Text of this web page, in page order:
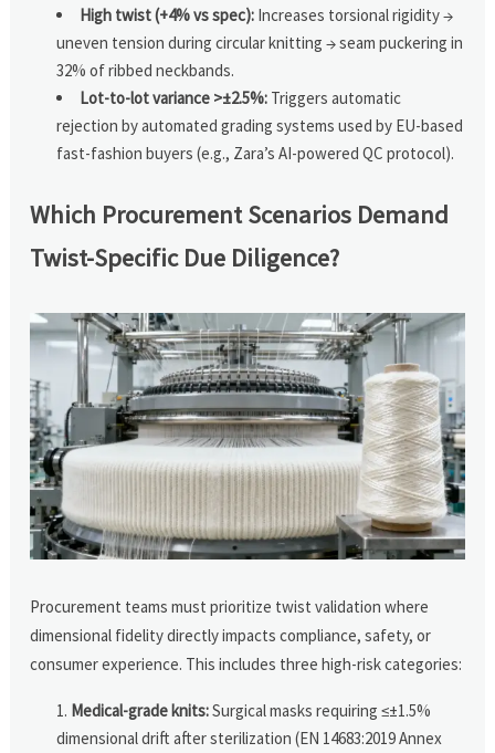
High twist (+4% vs spec): Increases torsional rigidity →
uneven tension during circular knitting → seam puckering in
32% of ribbed neckbands.
Lot-to-lot variance >±2.5%: Triggers automatic
rejection by automated grading systems used by EU-based
fast-fashion buyers (e.g., Zara’s AI-powered QC protocol).
Which Procurement Scenarios Demand
Twist-Specific Due Diligence?
Procurement teams must prioritize twist validation where
dimensional fidelity directly impacts compliance, safety, or
consumer experience. This includes three high-risk categories:
Medical-grade knits:Surgical masks requiring ≤±1.5%
dimensional drift after sterilization (EN 14683:2019 Annex